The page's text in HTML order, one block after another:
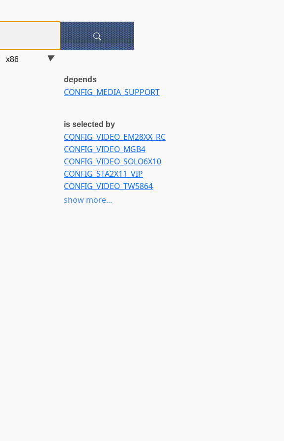
depends
CONFIG_MEDIA_SUPPORT
is selected by
CONFIG_VIDEO_EM28XX_RC
CONFIG_VIDEO_MGB4
CONFIG_VIDEO_SOLO6X10
CONFIG_STA2X11_VIP
CONFIG_VIDEO_TW5864
CONFIG_VIDEO_TW68
show more...